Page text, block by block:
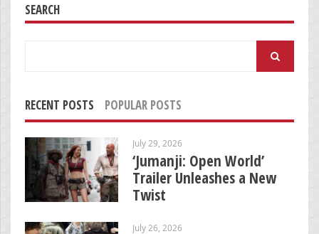
SEARCH
RECENT POSTS POPULAR POSTS
July 29, 2026
‘Jumanji: Open World’
Trailer Unleashes a New
Twist
July 26, 2026